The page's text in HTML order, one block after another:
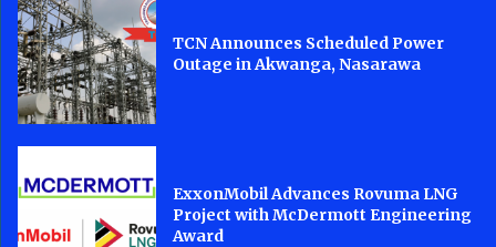
TCN Announces Scheduled Power
Outage in Akwanga, Nasarawa
ExxonMobil Advances Rovuma LNG
Project with McDermott Engineering
Award